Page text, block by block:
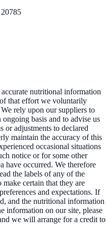
nutritional information
that effort we voluntarily
rely upon our suppliers to
basis and to advise us
or adjustments to declared
maintain the accuracy of this
occasional situations
notice or for some other
have occurred. We therefore
the labels of any of the
certain that they are
and expectations. If
and the nutritional information
information on our site, please
we will arrange for a credit to